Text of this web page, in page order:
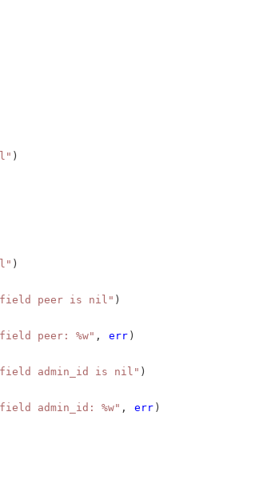
)
)
field peer is nil" )
field peer: %w" , err )
field admin_id is nil" )
field admin_id: %w" , err )